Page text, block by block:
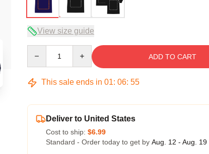
View size guide
ADD TO CART
This sale ends in 01: 06: 54
Deliver to United States
Cost to ship: $6.99
Standard - Order today to get by Aug. 12 - Aug. 19